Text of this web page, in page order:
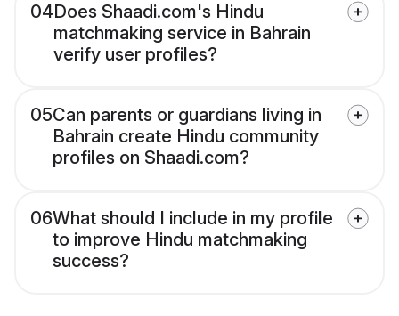
04Does Shaadi.com's Hindu
matchmaking service in Bahrain
verify user profiles?
05Can parents or guardians living in
Bahrain create Hindu community
profiles on Shaadi.com?
06What should I include in my profile
to improve Hindu matchmaking
success?